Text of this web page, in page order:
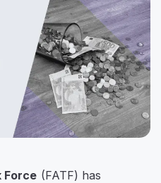
Force (FATF) has